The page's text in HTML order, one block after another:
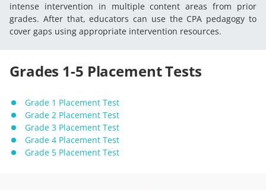
intense intervention in multiple content areas from prior
grades. After that, educators can use the CPA pedagogy to
cover gaps using appropriate intervention resources.
Grades 1-5 Placement Tests
Grade 1 Placement Test
Grade 2 Placement Test
Grade 3 Placement Test
Grade 4 Placement Test
Grade 5 Placement Test